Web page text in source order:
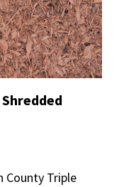
County Triple